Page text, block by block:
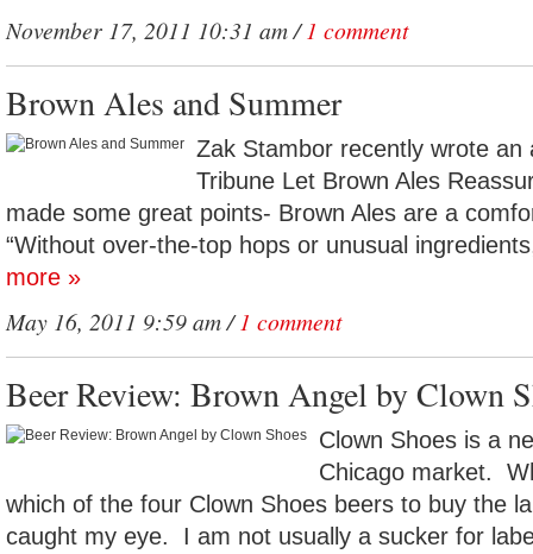
November 17, 2011 10:31 am /1 comment
Brown Ales and Summer
Zak Stambor recently wrote an
Tribune Let Brown Ales
made some great points- Brown Ales are a
“Without over-the-top hops or unusual
more »
May 16, 2011 9:59 am /1 comment
Beer Review: Brown Angel by Clown
Clown Shoes is a
Chicago market.
which of the four Clown Shoes beers to buy the
caught my eye. I am not usually a sucker for